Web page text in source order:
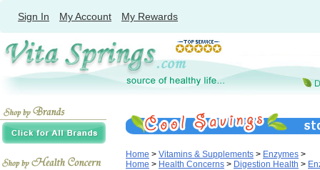
Sign In My Account My Rewards
Home > Vitamins & Supplements > Enzymes >
Home > Health Concerns > Digestion Health >